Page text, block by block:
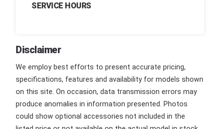
SERVICE HOURS
Disclaimer
We employ best efforts to present accurate pricing,
specifications, features and availability for models shown
on this site. On occasion, data transmission errors may
produce anomalies in information presented. Photos
could show optional accessories not included in the